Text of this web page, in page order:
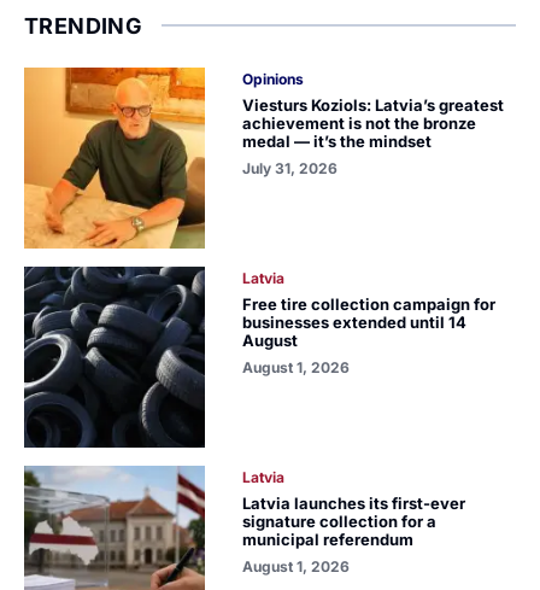
TRENDING
Opinions
Viesturs Koziols: Latvia’s greatest
achievement is not the bronze
medal — it’s the mindset
July 31, 2026
Latvia
Free tire collection campaign for
businesses extended until 14
August
August 1, 2026
Latvia
Latvia launches its first-ever
signature collection for a
municipal referendum
August 1, 2026